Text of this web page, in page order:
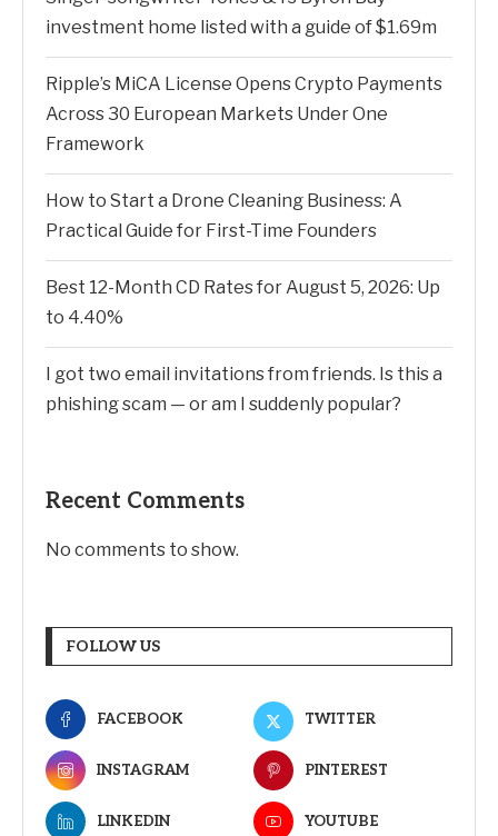
investment home listed with a guide of $1.69m
Ripple’s MiCA License Opens Crypto Payments
Across 30 European Markets Under One
Framework
How to Start a Drone Cleaning Business: A
Practical Guide for First-Time Founders
Best 12-Month CD Rates for August 5, 2026: Up
to 4.40%
I got two email invitations from friends. Is this a
phishing scam — or am I suddenly popular?
Recent Comments
No comments to show.
FOLLOW US
FACEBOOK TWITTER
INSTAGRAM PINTEREST
LINKEDIN YOUTUBE